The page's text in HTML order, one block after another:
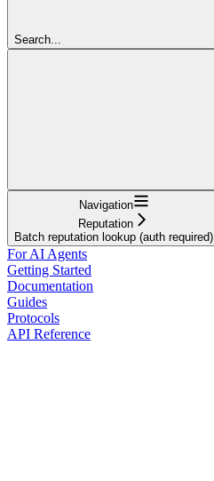
Search...
Navigation
Reputation
Batch reputation lookup (auth required)
For AI Agents
Getting Started
Documentation
Guides
Protocols
API Reference